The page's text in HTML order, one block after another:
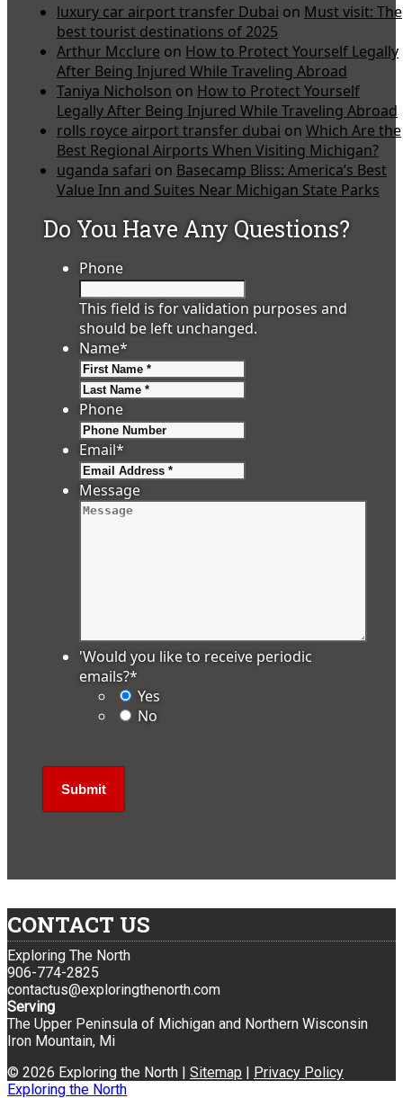
luxury car airport transfer Dubai on Must visit: The
best tourist destinations of 2025
Arthur Mcclure on How to Protect Yourself Legally
After Being Injured While Traveling Abroad
Taniya Nicholson on How to Protect Yourself
Legally After Being Injured While Traveling Abroad
rolls royce airport transfer dubai on Which Are the
Best Regional Airports When Visiting Michigan?
uganda safari on Basecamp Bliss: America’s Best
Value Inn and Suites Near Michigan State Parks
Do You Have Any Questions?
Phone
This field is for validation purposes and
should be left unchanged.
Name*
Phone
Email*
Message
'Would you like to receive periodic
emails?*
Yes
No
CONTACT US
Exploring The North
906-774-2825
contactus@exploringthenorth.com
Serving
The Upper Peninsula of Michigan and Northern Wisconsin
Iron Mountain, Mi
© 2026 Exploring the North | Sitemap | Privacy Policy
Exploring the North